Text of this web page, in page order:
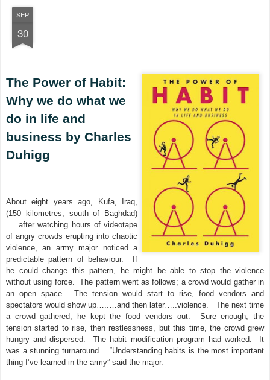
SEP
30
The Power of Habit:
Why we do what we
do in life and
business by Charles
Duhigg
About eight years ago, Kufa, Iraq,
(150 kilometres, south of Baghdad)
…..after watching hours of videotape
of angry crowds erupting into chaotic
violence, an army major noticed a
predictable pattern of behaviour. If
he could change this pattern, he might be able to stop the violence
without using force. The pattern went as follows; a crowd would gather in
an open space. The tension would start to rise, food vendors and
spectators would show up…..…and then later…..violence. The next time
a crowd gathered, he kept the food vendors out. Sure enough, the
tension started to rise, then restlessness, but this time, the crowd grew
hungry and dispersed. The habit modification program had worked. It
was a stunning turnaround. “Understanding habits is the most important
thing I’ve learned in the army” said the major.